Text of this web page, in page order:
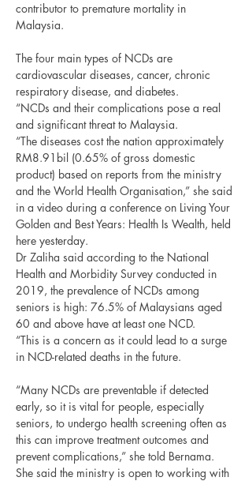
contributor to premature mortality in
Malaysia.
The four main types of NCDs are
cardiovascular diseases, cancer, chronic
respiratory disease, and diabetes.
“NCDs and their complications pose a real
and significant threat to Malaysia.
“The diseases cost the nation approximately
RM8.91bil (0.65% of gross domestic
product) based on reports from the ministry
and the World Health Organisation,” she said
in a video during a conference on Living Your
Golden and Best Years: Health Is Wealth, held
here yesterday.
Dr Zaliha said according to the National
Health and Morbidity Survey conducted in
2019, the prevalence of NCDs among
seniors is high: 76.5% of Malaysians aged
60 and above have at least one NCD.
“This is a concern as it could lead to a surge
in NCD-related deaths in the future.
“Many NCDs are preventable if detected
early, so it is vital for people, especially
seniors, to undergo health screening often as
this can improve treatment outcomes and
prevent complications,” she told Bernama.
She said the ministry is open to working with